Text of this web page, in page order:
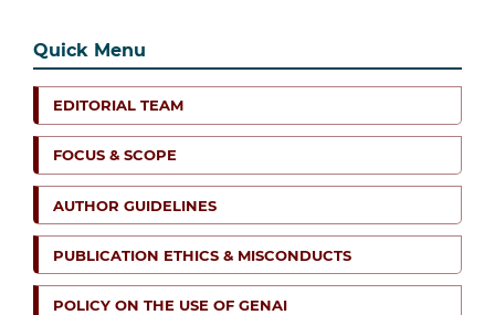
Quick Menu
EDITORIAL TEAM
FOCUS & SCOPE
AUTHOR GUIDELINES
PUBLICATION ETHICS & MISCONDUCTS
POLICY ON THE USE OF GENAI